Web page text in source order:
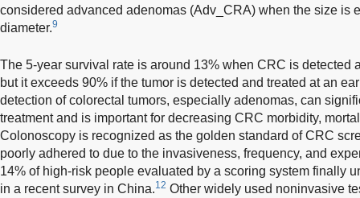
considered advanced adenomas (Adv_CRA) when the size is
diameter.9
The 5-year survival rate is around 13% when CRC is detected
but it exceeds 90% if the tumor is detected and treated at an
detection of colorectal tumors, especially adenomas, can
treatment and is important for decreasing CRC morbidity,
Colonoscopy is recognized as the golden standard of CRC
poorly adhered to due to the invasiveness, frequency, and
14% of high-risk people evaluated by a scoring system finally
in a recent survey in China.12 Other widely used noninvasive